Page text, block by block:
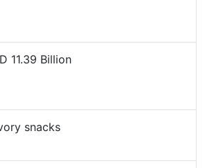
11.39 Billion
snacks